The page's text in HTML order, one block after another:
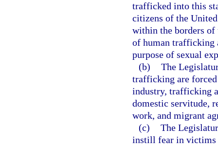
trafficked into this
citizens of the
within the borders
of human trafficking
purpose of sexual
(b) The
trafficking are
industry, trafficking
domestic servitude,
work, and migrant
(c) The
instill fear in victims